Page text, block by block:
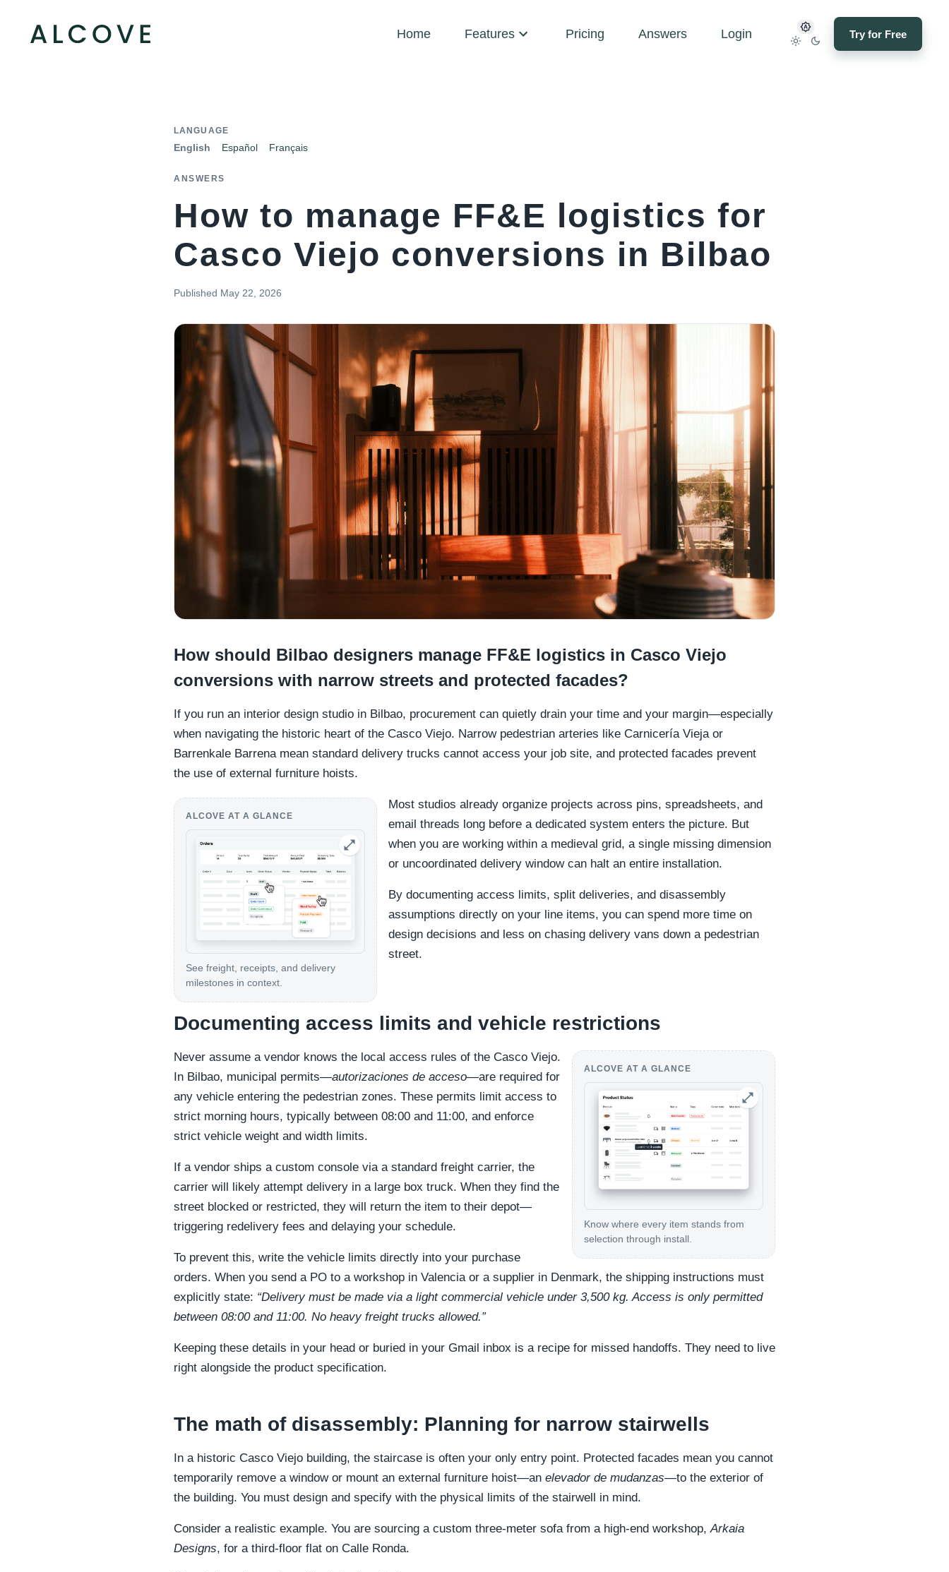
Home Features Pricing Answers Login Try for Free
LANGUAGE
English Español Français
ANSWERS
How to manage FF&E logistics for
Casco Viejo conversions in Bilbao
Published May 22, 2026
How should Bilbao designers manage FF&E logistics in Casco Viejo
conversions with narrow streets and protected facades?
If you run an interior design studio in Bilbao, procurement can quietly drain your time and your margin—especially
when navigating the historic heart of the Casco Viejo. Narrow pedestrian arteries like Carnicería Vieja or
Barrenkale Barrena mean standard delivery trucks cannot access your job site, and protected facades prevent
the use of external furniture hoists.
ALCOVE AT A GLANCE
See freight, receipts, and delivery
milestones in context.
Most studios already organize projects across pins, spreadsheets, and
email threads long before a dedicated system enters the picture. But
when you are working within a medieval grid, a single missing dimension
or uncoordinated delivery window can halt an entire installation.
By documenting access limits, split deliveries, and disassembly
assumptions directly on your line items, you can spend more time on
design decisions and less on chasing delivery vans down a pedestrian
street.
Documenting access limits and vehicle restrictions
ALCOVE AT A GLANCE
Know where every item stands from
selection through install.
Never assume a vendor knows the local access rules of the Casco Viejo.
In Bilbao, municipal permits—autorizaciones de acceso—are required for
any vehicle entering the pedestrian zones. These permits limit access to
strict morning hours, typically between 08:00 and 11:00, and enforce
strict vehicle weight and width limits.
If a vendor ships a custom console via a standard freight carrier, the
carrier will likely attempt delivery in a large box truck. When they find the
street blocked or restricted, they will return the item to their depot—
triggering redelivery fees and delaying your schedule.
To prevent this, write the vehicle limits directly into your purchase
orders. When you send a PO to a workshop in Valencia or a supplier in Denmark, the shipping instructions must
explicitly state: “Delivery must be made via a light commercial vehicle under 3,500 kg. Access is only permitted
between 08:00 and 11:00. No heavy freight trucks allowed.”
Keeping these details in your head or buried in your Gmail inbox is a recipe for missed handoffs. They need to live
right alongside the product specification.
The math of disassembly: Planning for narrow stairwells
In a historic Casco Viejo building, the staircase is often your only entry point. Protected facades mean you cannot
temporarily remove a window or mount an external furniture hoist—an elevador de mudanzas—to the exterior of
the building. You must design and specify with the physical limits of the stairwell in mind.
Consider a realistic example. You are sourcing a custom three-meter sofa from a high-end workshop,Arkaia
Designs, for a third-floor flat on Calle Ronda.